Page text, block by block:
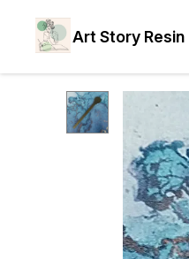
Art Story Resin